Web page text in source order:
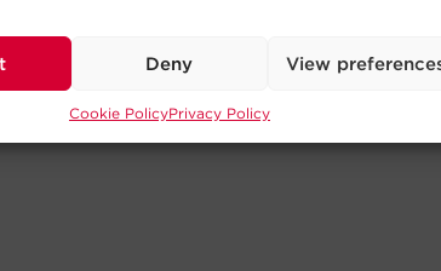
Deny View
Cookie PolicyPrivacy Policy